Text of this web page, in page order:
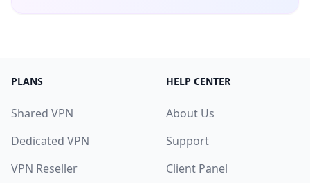
PLANS
Shared VPN
Dedicated VPN
VPN Reseller
HELP CENTER
About Us
Support
Client Panel